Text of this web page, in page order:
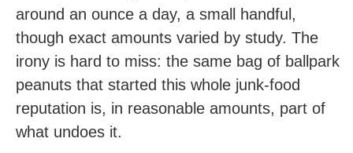
around an ounce a day, a small handful,
though exact amounts varied by study. The
irony is hard to miss: the same bag of ballpark
peanuts that started this whole junk-food
reputation is, in reasonable amounts, part of
what undoes it.